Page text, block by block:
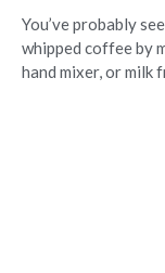
You’ve probably
whipped coffee by
hand mixer, or milk